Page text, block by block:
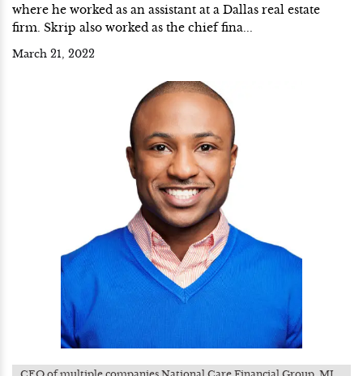
where he worked as an assistant at a Dallas real estate
firm. Skrip also worked as the chief fina...
March 21, 2022